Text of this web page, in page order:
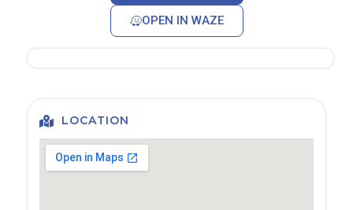
OPEN IN WAZE
LOCATION